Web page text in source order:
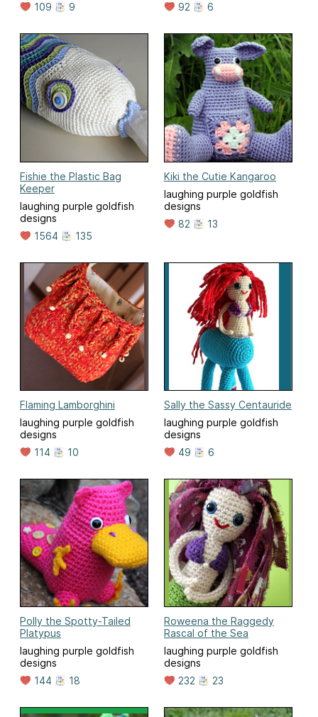
109
9
92
6
Fishie the Plastic Bag
Keeper
laughing purple goldfish
designs
1564
135
Kiki the Cutie Kangaroo
laughing purple goldfish
designs
82
13
Flaming Lamborghini
laughing purple goldfish
designs
114
10
Sally the Sassy Centauride
laughing purple goldfish
designs
49
6
Polly the Spotty-Tailed
Platypus
laughing purple goldfish
designs
144
18
Roweena the Raggedy
Rascal of the Sea
laughing purple goldfish
designs
232
23